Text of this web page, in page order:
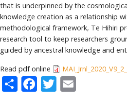
that is underpinned by the
knowledge creation as a relationship
methodological framework, Te Hihiri
research tool to keep researchers
guided by ancestral knowledge and
Read pdf online
ShareFacebook
Twitter